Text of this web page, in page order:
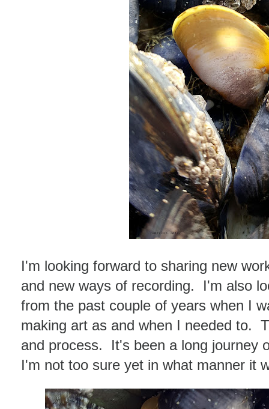
I'm looking forward to sharing new
and new ways of recording. I'm also
from the past couple of years when I
making art as and when I needed to.
and process. It's been a long journey
I'm not too sure yet in what manner it